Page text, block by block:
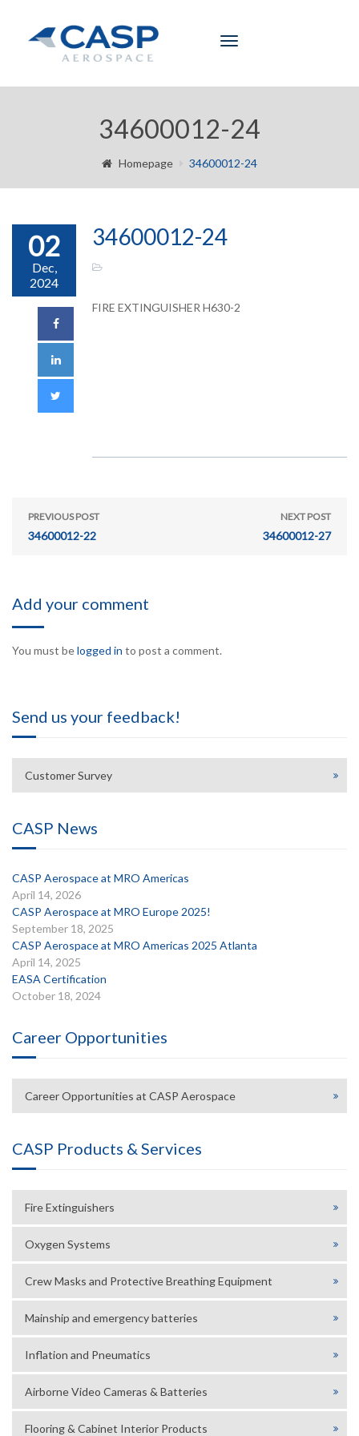
Toggle
34600012-24
Homepage 34600012-24
02
Dec,
2024
34600012-24
FIRE EXTINGUISHER H630-2
PREVIOUS POST
34600012-22
NEXT POST
34600012-27
Add your comment
You must belogged in to post a comment.
Send us your feedback!
Customer Survey
CASP News
CASP Aerospace at MRO Americas
April 14, 2026
CASP Aerospace at MRO Europe 2025!
September 18, 2025
CASP Aerospace at MRO Americas 2025 Atlanta
April 14, 2025
EASA Certification
October 18, 2024
Career Opportunities
Career Opportunities at CASP Aerospace
CASP Products & Services
Fire Extinguishers
Oxygen Systems
Crew Masks and Protective Breathing Equipment
Mainship and emergency batteries
Inflation and Pneumatics
Airborne Video Cameras & Batteries
Flooring & Cabinet Interior Products